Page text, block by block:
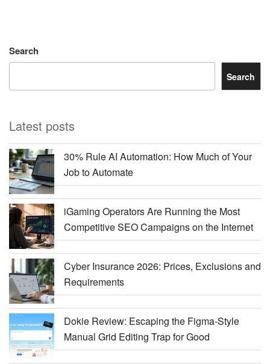
Search
Search
Latest posts
30% Rule AI Automation: How Much of Your
Job to Automate
iGaming Operators Are Running the Most
Competitive SEO Campaigns on the Internet
Cyber Insurance 2026: Prices, Exclusions and
Requirements
Dokie Review: Escaping the Figma-Style
Manual Grid Editing Trap for Good